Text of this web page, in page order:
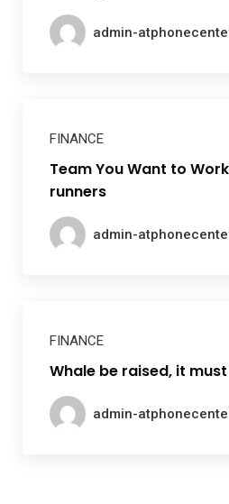
admin-
FINANCE
Team You Want to
runners
admin-
FINANCE
Whale be raised, it
admin-